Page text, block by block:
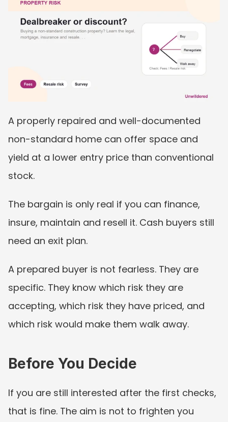
A properly repaired and well-documented
non-standard home can offer space and
yield at a lower entry price than conventional
stock.
The bargain is only real if you can finance,
insure, maintain and resell it. Cash buyers still
need an exit plan.
A prepared buyer is not fearless. They are
specific. They know which risk they are
accepting, which risk they have priced, and
which risk would make them walk away.
Before You Decide
If you are still interested after the first checks,
that is fine. The aim is not to frighten you